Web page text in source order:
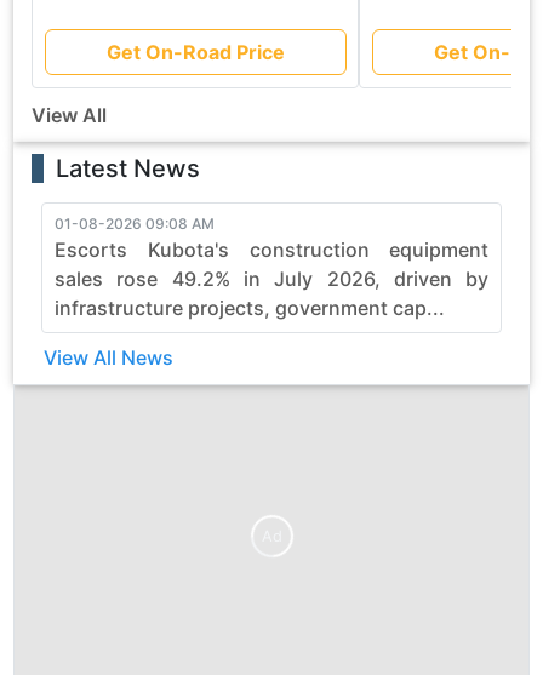
Get On-Road Price Get On-
View All
Latest News
01-08-2026 09:08 AM
Escorts Kubota's construction equipment
sales rose 49.2% in July 2026, driven by
infrastructure projects, government cap...
View All News